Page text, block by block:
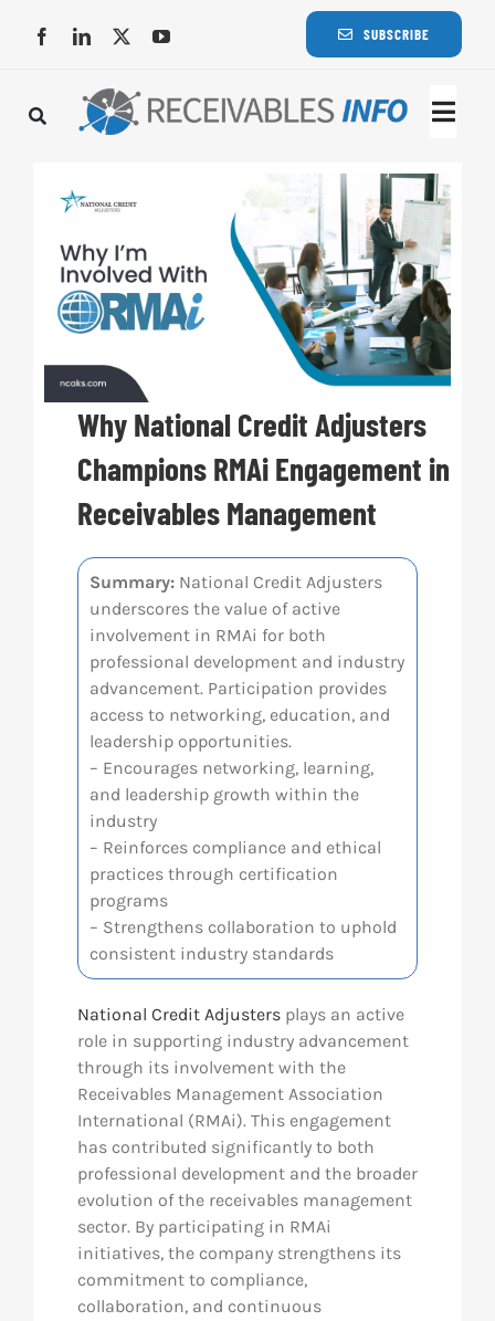
SUBSCRIBE
Why National Credit Adjusters
Champions RMAi Engagement in
Receivables Management
Summary:National Credit Adjusters
underscores the value of active
involvement in RMAi for both
professional development and industry
advancement. Participation provides
access to networking, education, and
leadership opportunities.
– Encourages networking, learning,
and leadership growth within the
industry
– Reinforces compliance and ethical
practices through certification
programs
– Strengthens collaboration to uphold
consistent industry standards
National Credit Adjustersplays an active
role in supporting industry advancement
through its involvement with the
Receivables Management Association
International (RMAi). This engagement
has contributed significantly to both
professional development and the broader
evolution of the receivables management
sector. By participating in RMAi
initiatives, the company strengthens its
commitment to compliance,
collaboration, and continuous